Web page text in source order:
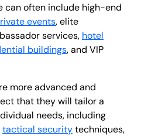
can often include high-end
events, elite
services, hotel
buildings, and VIP
more advanced and
that they will tailor a
needs, including
tactical securitytechniques,